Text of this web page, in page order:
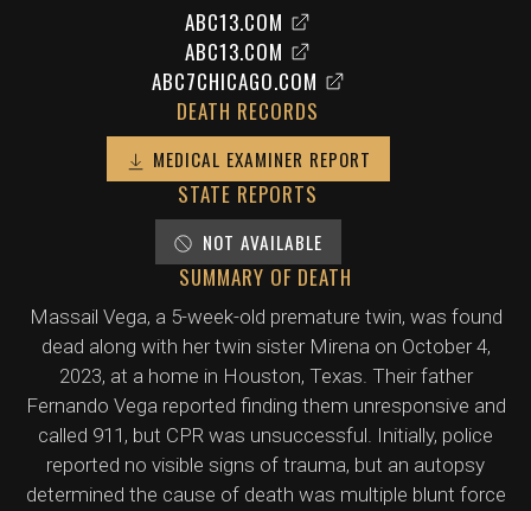
ABC13.COM
ABC13.COM
ABC7CHICAGO.COM
DEATH RECORDS
MEDICAL EXAMINER REPORT
STATE REPORTS
NOT AVAILABLE
SUMMARY OF DEATH
Massail Vega, a 5-week-old premature twin, was found
dead along with her twin sister Mirena on October 4,
2023, at a home in Houston, Texas. Their father
Fernando Vega reported finding them unresponsive and
called 911, but CPR was unsuccessful. Initially, police
reported no visible signs of trauma, but an autopsy
determined the cause of death was multiple blunt force